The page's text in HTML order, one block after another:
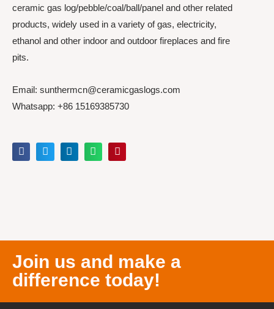
ceramic gas log/pebble/coal/ball/panel and other related
products, widely used in a variety of gas, electricity,
ethanol and other indoor and outdoor fireplaces and fire
pits.
Email: sunthermcn@ceramicgaslogs.com
Whatsapp: +86 15169385730
Join us and make a
difference today!